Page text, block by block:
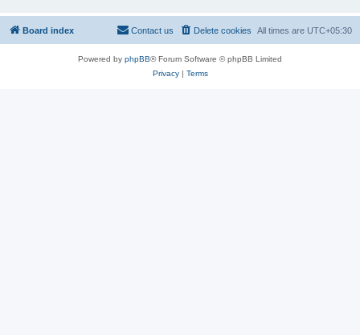
h
Board index All times are UTC+05:30
Delete cookies
Contact us
Powered by phpBB® Forum Software © phpBB Limited
Privacy| Terms